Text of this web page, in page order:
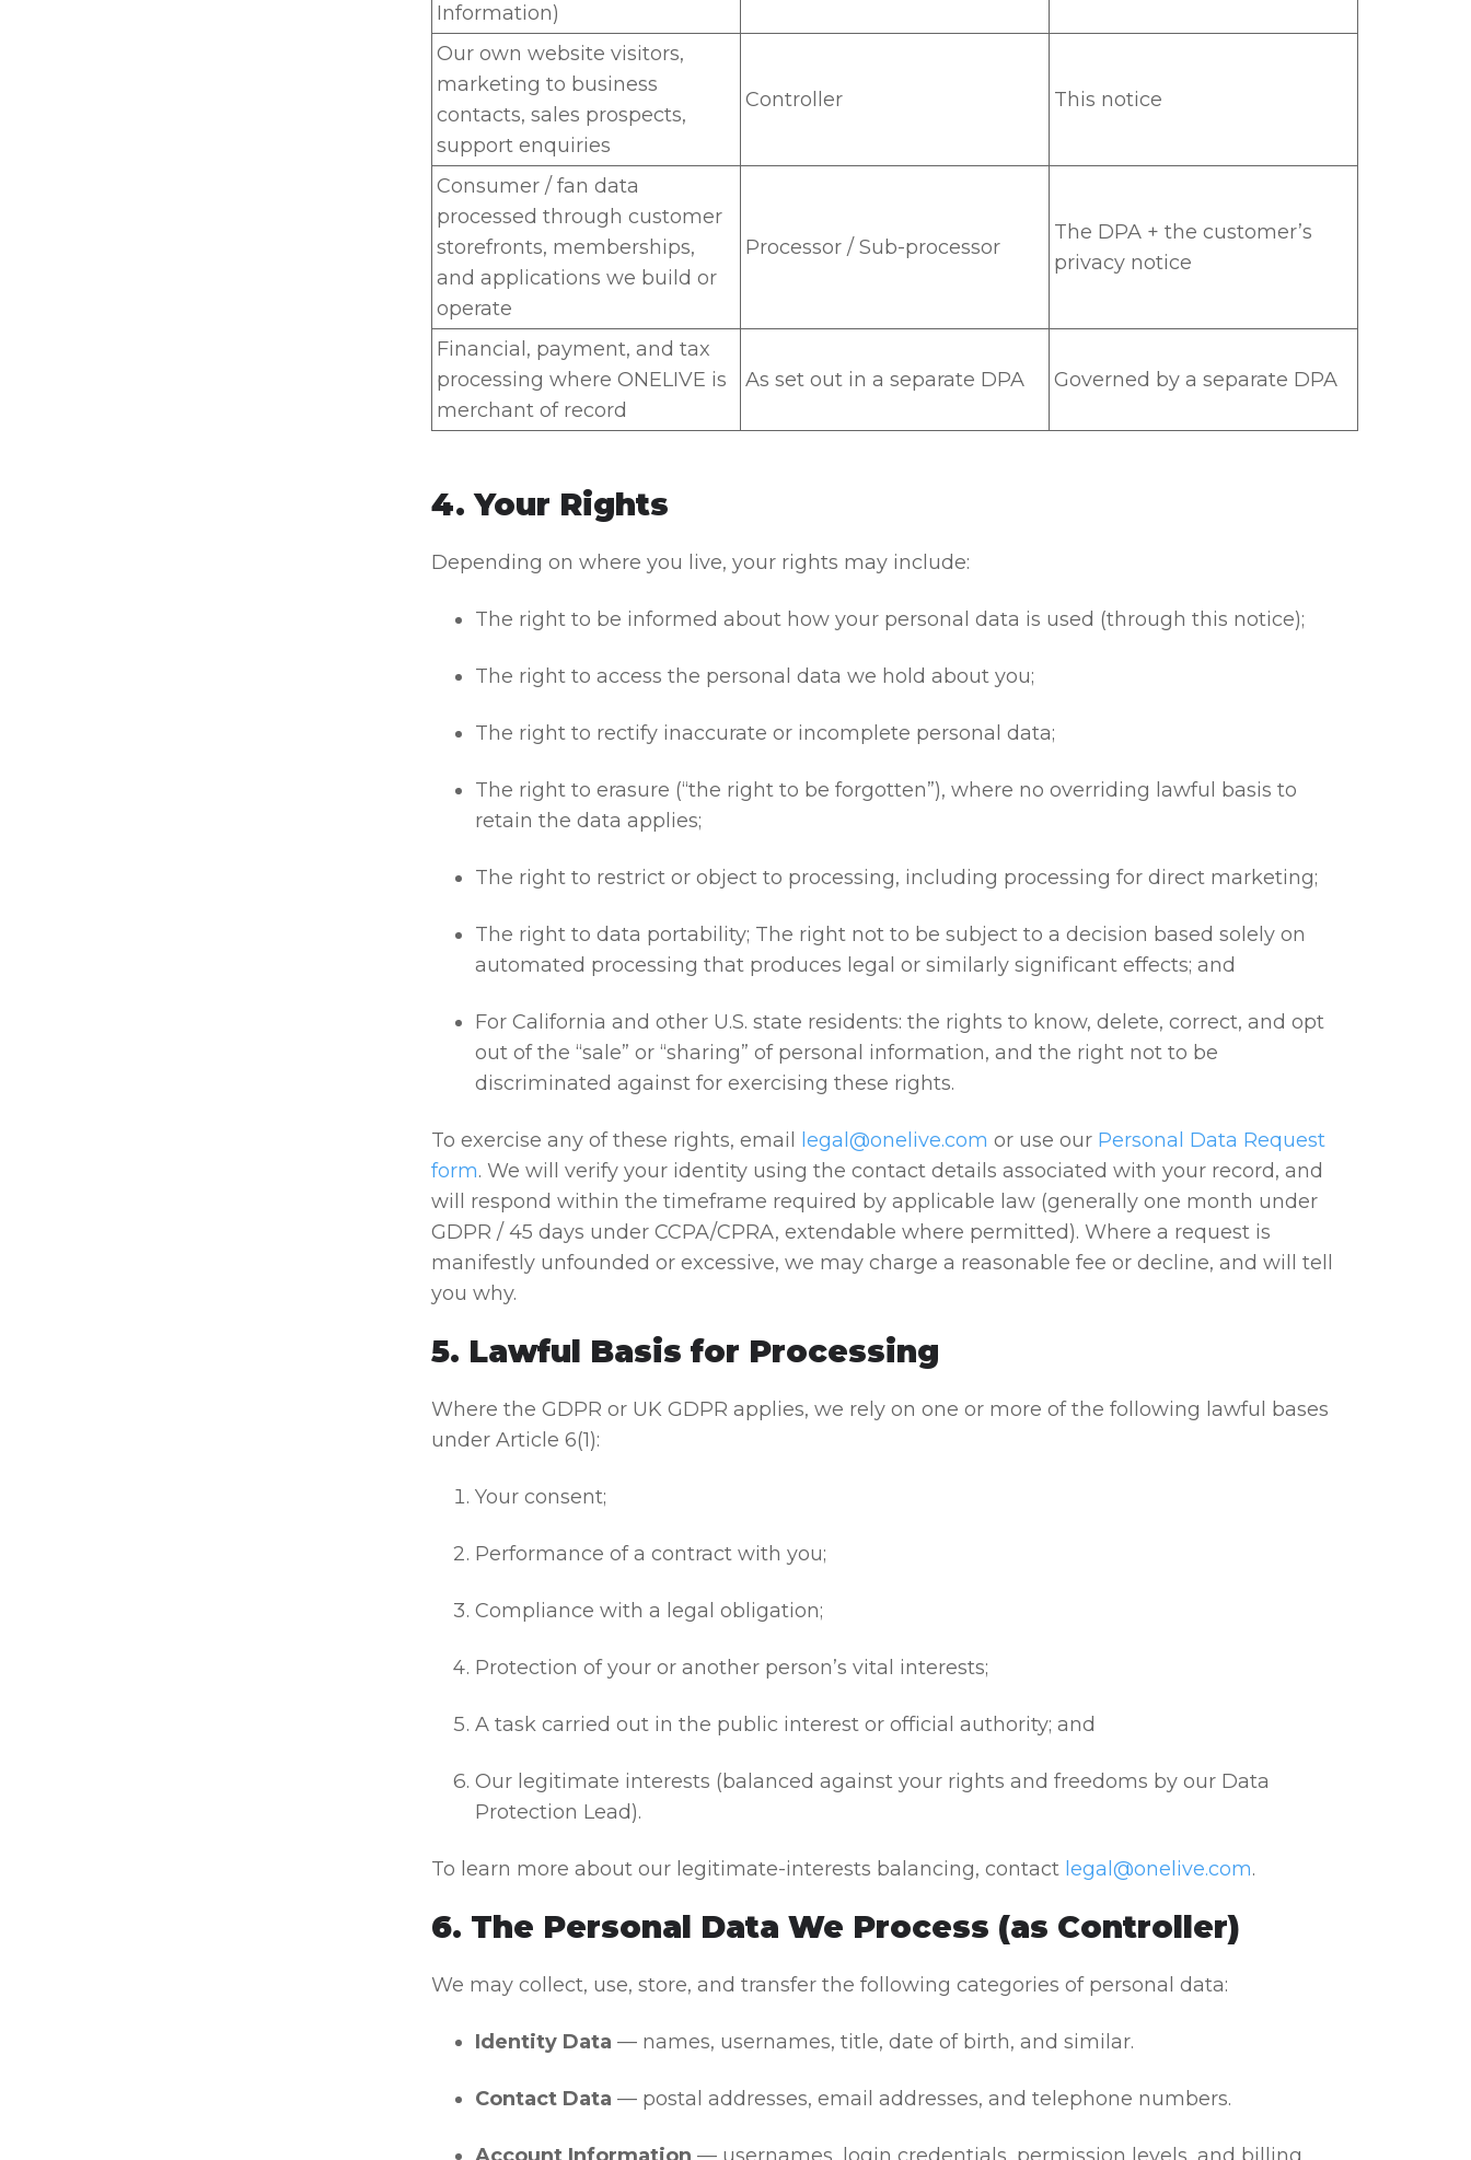
Information)
Our own website visitors,
marketing to business
contacts, sales prospects,
support enquiries
Controller This notice
Consumer / fan data
processed through customer
storefronts, memberships,
and applications we build or
operate
Processor / Sub-processor
The DPA + the customer’s
privacy notice
Financial, payment, and tax
processing where ONELIVE is
merchant of record
As set out in a separate DPA Governed by a separate DPA
4. Your Rights
Depending on where you live, your rights may include:
The right to be informed about how your personal data is used (through this notice);
The right to access the personal data we hold about you;
The right to rectify inaccurate or incomplete personal data;
The right to erasure (“the right to be forgotten”), where no overriding lawful basis to
retain the data applies;
The right to restrict or object to processing, including processing for direct marketing;
The right to data portability; The right not to be subject to a decision based solely on
automated processing that produces legal or similarly significant effects; and
For California and other U.S. state residents: the rights to know, delete, correct, and opt
out of the “sale” or “sharing” of personal information, and the right not to be
discriminated against for exercising these rights.
To exercise any of these rights, email legal@onelive.com or use our Personal Data Request
form. We will verify your identity using the contact details associated with your record, and
will respond within the timeframe required by applicable law (generally one month under
GDPR / 45 days under CCPA/CPRA, extendable where permitted). Where a request is
manifestly unfounded or excessive, we may charge a reasonable fee or decline, and will tell
you why.
5. Lawful Basis for Processing
Where the GDPR or UK GDPR applies, we rely on one or more of the following lawful bases
under Article 6(1):
Your consent;
Performance of a contract with you;
Compliance with a legal obligation;
Protection of your or another person’s vital interests;
A task carried out in the public interest or official authority; and
Our legitimate interests (balanced against your rights and freedoms by our Data
Protection Lead).
To learn more about our legitimate-interests balancing, contact legal@onelive.com.
6. The Personal Data We Process (as Controller)
We may collect, use, store, and transfer the following categories of personal data:
Identity Data — names, usernames, title, date of birth, and similar.
Contact Data — postal addresses, email addresses, and telephone numbers.